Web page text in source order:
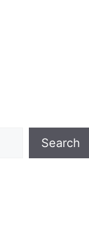
Search